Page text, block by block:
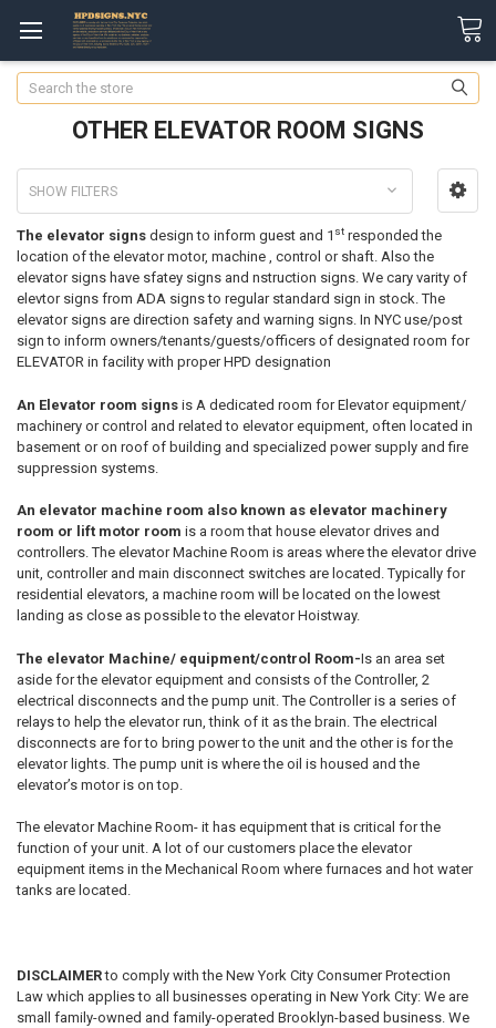
Search
OTHER ELEVATOR ROOM SIGNS
SHOW FILTERS
The elevator signsdesign to inform guest and 1 stresponded the
location of the elevator motor, machine , control or shaft. Also the
elevator signs have sfatey signs and nstruction signs. We cary varity of
elevtor signs from ADA signs to regular standard sign in stock. The
elevator signs are direction safety and warning signs. In NYC use/post
sign to inform owners/tenants/guests/officers of designated room for
ELEVATOR in facility with proper HPD designation
An Elevator room signsis A dedicated room for Elevator equipment/
machinery or control and related to elevator equipment, often located in
basement or on roof of building and specialized power supply and fire
suppression systems.
An elevator machine room also known as elevator machinery
room or lift motor room is a room that house elevator drives and
controllers. The elevator Machine Room is areas where the elevator drive
unit, controller and main disconnect switches are located. Typically for
residential elevators, a machine room will be located on the lowest
landing as close as possible to the elevator Hoistway.
The elevator Machine/ equipment/control Room-Is an area set
aside for the elevator equipment and consists of the Controller, 2
electrical disconnects and the pump unit. The Controller is a series of
relays to help the elevator run, think of it as the brain. The electrical
disconnects are for to bring power to the unit and the other is for the
elevator lights. The pump unit is where the oil is housed and the
elevator’s motor is on top.
The elevator Machine Room- it has equipment that is critical for the
function of your unit. A lot of our customers place the elevator
equipment items in the Mechanical Room where furnaces and hot water
tanks are located.
DISCLAIMERto comply with the New York City Consumer Protection
Law which applies to all businesses operating in New York City: We are
small family-owned and family-operated Brooklyn-based business. We